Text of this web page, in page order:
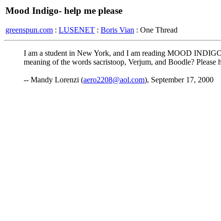
Mood Indigo- help me please
greenspun.com : LUSENET : Boris Vian : One Thread
I am a student in New York, and I am reading MOOD
meaning of the words sacristoop, Verjum, and Boodle?
-- Mandy Lorenzi (aero2208@aol.com), September 17, 2000